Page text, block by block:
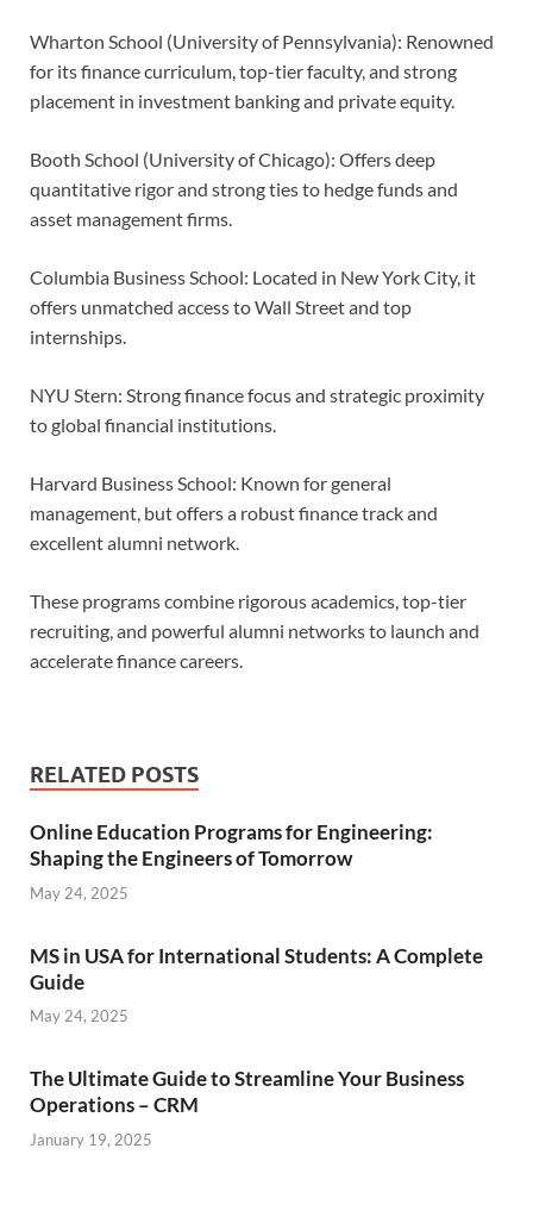
Wharton School (University of Pennsylvania): Renowned
for its finance curriculum, top-tier faculty, and strong
placement in investment banking and private equity.
Booth School (University of Chicago): Offers deep
quantitative rigor and strong ties to hedge funds and
asset management firms.
Columbia Business School: Located in New York City, it
offers unmatched access to Wall Street and top
internships.
NYU Stern: Strong finance focus and strategic proximity
to global financial institutions.
Harvard Business School: Known for general
management, but offers a robust finance track and
excellent alumni network.
These programs combine rigorous academics, top-tier
recruiting, and powerful alumni networks to launch and
accelerate finance careers.
RELATED POSTS
Online Education Programs for Engineering:
Shaping the Engineers of Tomorrow
May 24, 2025
MS in USA for International Students: A Complete
Guide
May 24, 2025
The Ultimate Guide to Streamline Your Business
Operations – CRM
January 19, 2025